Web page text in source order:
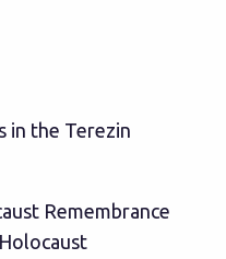
in the Terezin
Remembrance